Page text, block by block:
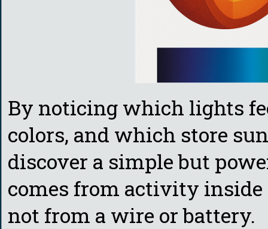
By noticing which lights
colors, and which store
discover a simple but
comes from activity
not from a wire or battery.